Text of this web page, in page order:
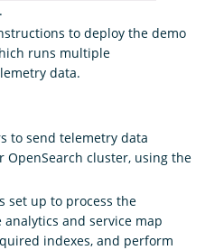
.
to deploy the demo
runs multiple
data.
to send telemetry data
OpenSearch cluster, using the
set up to process the
and service map
indexes, and perform